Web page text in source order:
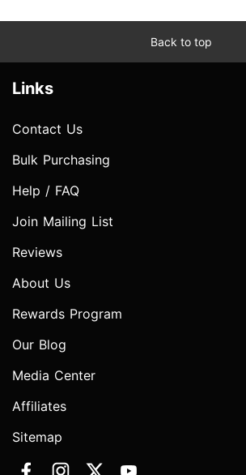
Back to top
Links
Contact Us
Bulk Purchasing
Help / FAQ
Join Mailing List
Reviews
About Us
Rewards Program
Our Blog
Media Center
Affiliates
Sitemap